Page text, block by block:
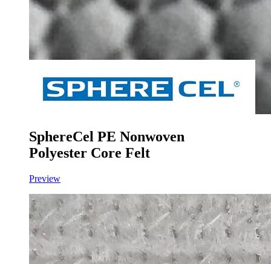
SphereCel PE Nonwoven
Polyester Core Felt
Preview